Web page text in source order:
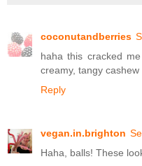
coconutandberries
haha this cracked
creamy, tangy
Reply
vegan.in.brighton
Haha, balls! These